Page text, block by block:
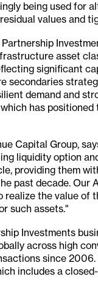
being used for
values and
asset
significant
secondaries
demand and
has
Capital Group,
liquidity option
providing them
past decade. Our
the value of
such assets."
Investments
across high
since
includes a